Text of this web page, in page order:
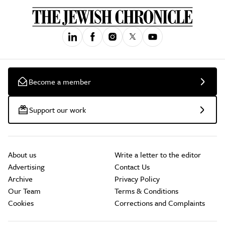
Become a member
Support our work
About us
Advertising
Archive
Our Team
Cookies
Write a letter to the editor
Contact Us
Privacy Policy
Terms & Conditions
Corrections and Complaints